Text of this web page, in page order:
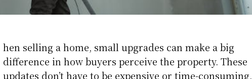
hen selling a home, small upgrades can make a big
difference in how buyers perceive the property. These
updates don’t have to be expensive or time-consuming,